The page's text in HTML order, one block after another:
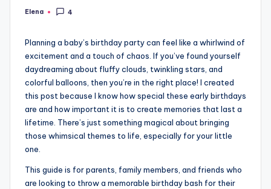
Posted
Elena 4
Planning a baby’s birthday party can feel like a whirlwind of
excitement and a touch of chaos. If you’ve found yourself
daydreaming about fluffy clouds, twinkling stars, and
colorful balloons, then you’re in the right place! I created
this post because I know how special these early birthdays
are and how important it is to create memories that last a
lifetime. There’s just something magical about bringing
those whimsical themes to life, especially for your little
one.
This guide is for parents, family members, and friends who
are looking to throw a memorable birthday bash for their